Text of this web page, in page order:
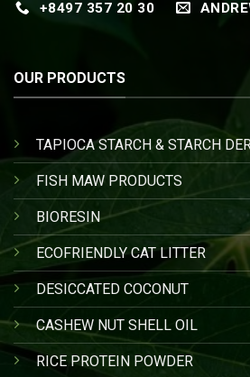
+8497 357 20 30
OUR PRODUCTS
TAPIOCA STARCH & STARCH
FISH MAW PRODUCTS
BIORESIN
ECOFRIENDLY CAT LITTER
DESICCATED COCONUT
CASHEW NUT SHELL OIL
RICE PROTEIN POWDER